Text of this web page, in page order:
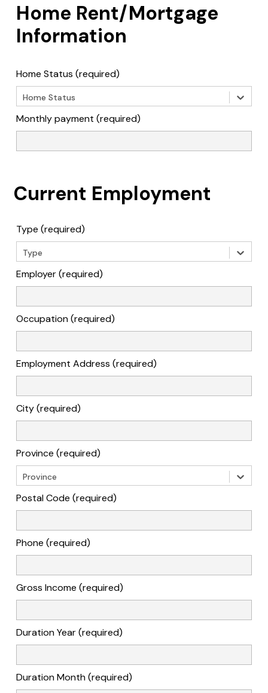
Home Rent/Mortgage
Information
Home Status (required)
Home Status
Monthly payment (required)
Current Employment
Type (required)
Type
Employer (required)
Occupation (required)
Employment Address (required)
City (required)
Province (required)
Province
Postal Code (required)
Phone (required)
Gross Income (required)
Duration Year (required)
Duration Month (required)